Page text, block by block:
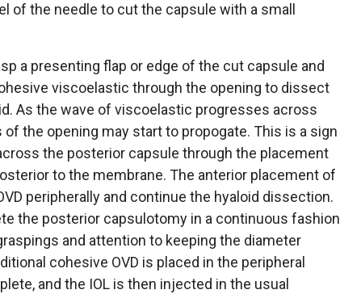
of the needle to cut the capsule with a small
a presenting flap or edge of the cut capsule and
viscoelastic through the opening to dissect
As the wave of viscoelastic progresses across
the opening may start to propogate. This is a sign
the posterior capsule through the placement
to the membrane. The anterior placement of
peripherally and continue the hyaloid dissection.
the posterior capsulotomy in a continuous fashion
and attention to keeping the diameter
cohesive OVD is placed in the peripheral
and the IOL is then injected in the usual